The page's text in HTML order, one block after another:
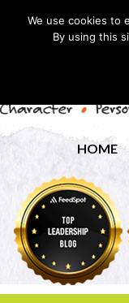
HOME
We use cookies to
By using this